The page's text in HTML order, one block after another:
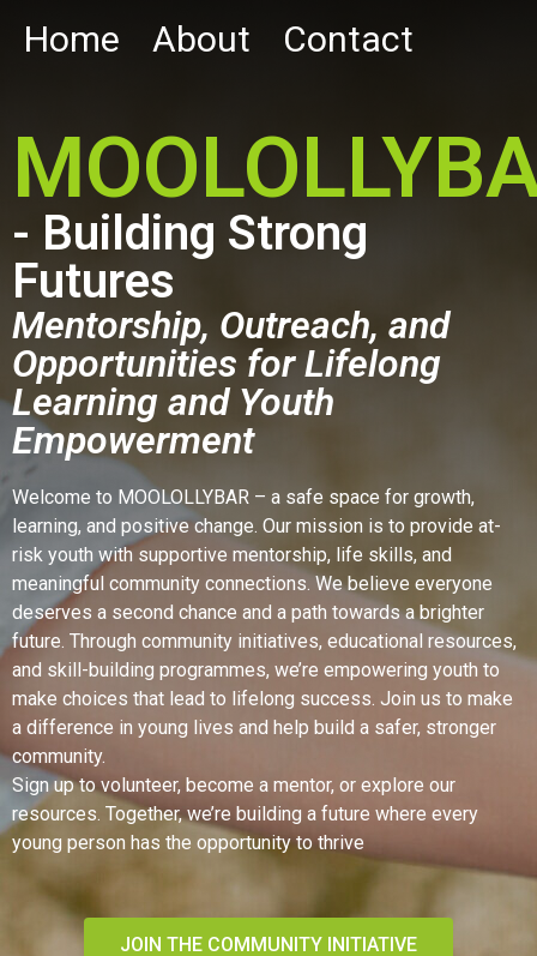
Home About Contact
- Building Strong
Futures
Mentorship, Outreach, and
Opportunities for Lifelong
Learning and Youth
Empowerment
Welcome to MOOLOLLYBAR – a safe space for growth,
learning, and positive change. Our mission is to provide at-
risk youth with supportive mentorship, life skills, and
meaningful community connections. We believe everyone
deserves a second chance and a path towards a brighter
future. Through community initiatives, educational resources,
and skill-building programmes, we’re empowering youth to
make choices that lead to lifelong success. Join us to make
a difference in young lives and help build a safer, stronger
community.
Sign up to volunteer, become a mentor, or explore our
resources. Together, we’re building a future where every
young person has the opportunity to thrive
JOIN THE COMMUNITY INITIATIVE